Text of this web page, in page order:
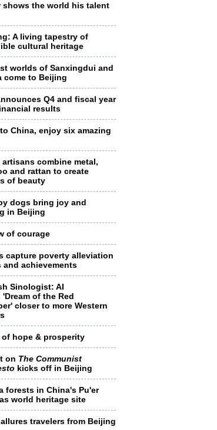
shows the world his talent
A living tapestry of
cultural heritage
worlds of Sanxingdui and
come to Beijing
Q4 and fiscal year
results
China, enjoy six amazing
artisans combine metal,
and rattan to create
of beauty
dogs bring joy and
in Beijing
of courage
capture poverty alleviation
and achievements
Sinologist: AI
of the Red
closer to more Western
of hope & prosperity
on The Communist
kicks off in Beijing
forests in China's Pu'er
world heritage site
travelers from Beijing